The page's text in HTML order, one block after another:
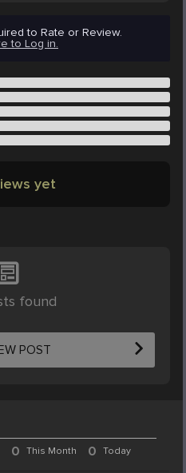
to Rate or Review.
to Log in.
yet
found
POST
0 This Month 0 Today